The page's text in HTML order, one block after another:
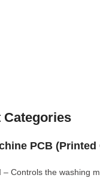
PCB
– Controls the washing